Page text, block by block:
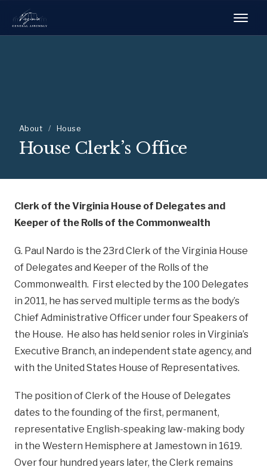
About / House
House Clerk’s Office
Clerk of the Virginia House of Delegates and
Keeper of the Rolls of the Commonwealth
G. Paul Nardo is the 23rd Clerk of the Virginia House
of Delegates and Keeper of the Rolls of the
Commonwealth. First elected by the 100 Delegates
in 2011, he has served multiple terms as the body’s
Chief Administrative Officer under four Speakers of
the House. He also has held senior roles in Virginia’s
Executive Branch, an independent state agency, and
with the United States House of Representatives.
The position of Clerk of the House of Delegates
dates to the founding of the first, permanent,
representative English-speaking law-making body
in the Western Hemisphere at Jamestown in 1619.
Over four hundred years later, the Clerk remains